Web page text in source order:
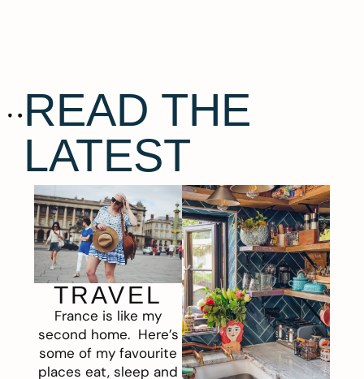
READ THE
LATEST
TRAVEL
France is like my
second home. Here’s
some of my favourite
places eat, sleep and